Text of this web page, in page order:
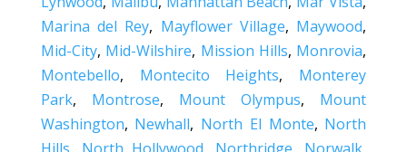
Marina del Rey, Mayflower Village, Maywood,
Mid-City, Mid-Wilshire, Mission Hills, Monrovia,
Montebello, Montecito Heights, Monterey
Park, Montrose, Mount Olympus, Mount
Washington, Newhall, North El Monte, North